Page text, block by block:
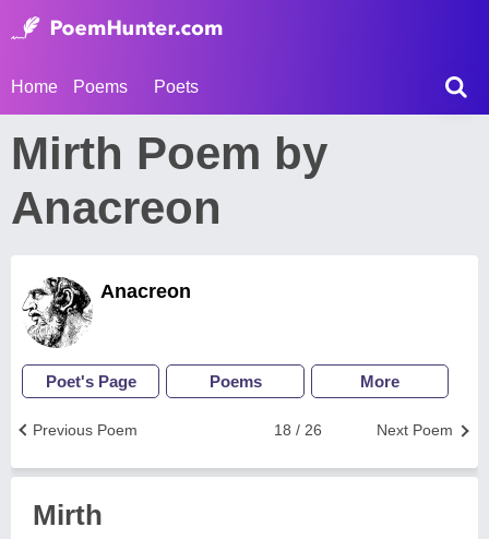
Home Poems Poets
Mirth Poem by
Anacreon
Anacreon
Poet's Page Poems More
Next Poem
18 / 26
Previous Poem
Mirth